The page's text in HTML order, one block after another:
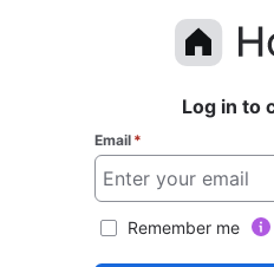
Log in to
Email *
Remember me